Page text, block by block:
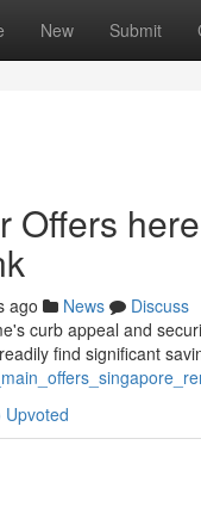
New Submit
Offers
ago News
Discuss
curb appeal and
find significant
Upvoted